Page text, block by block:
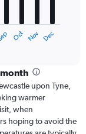
Oct Nov Dec
upon Tyne,
warmer
when
hoping to avoid the